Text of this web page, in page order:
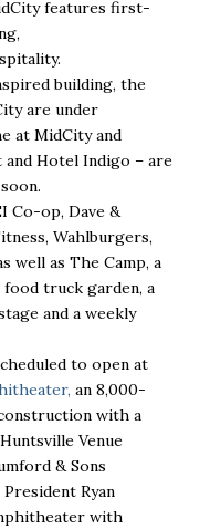
features first-
building, the
are under
at MidCity and
Hotel Indigo – are
Co-op, Dave &
Wahlburgers,
well as The Camp, a
truck garden, a
and a weekly
to open at
an 8,000-
with a
Venue
& Sons
Ryan
with